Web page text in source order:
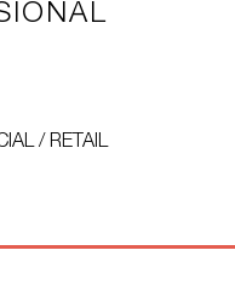
/ RETAIL